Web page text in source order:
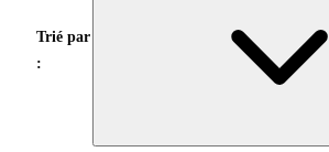
Trié par
: